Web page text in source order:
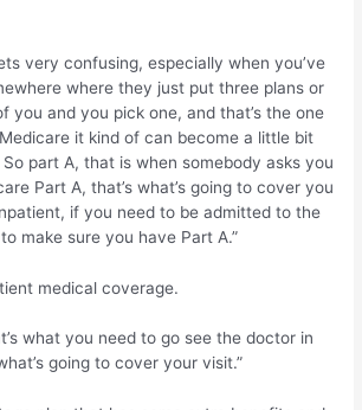
very confusing, especially when you’ve
where they just put three plans or
you and you pick one, and that’s the one
it kind of can become a little bit
part A, that is when somebody asks you
Part A, that’s what’s going to cover you
if you need to be admitted to the
make sure you have Part A.”
medical coverage.
what you need to go see the doctor in
going to cover your visit.”